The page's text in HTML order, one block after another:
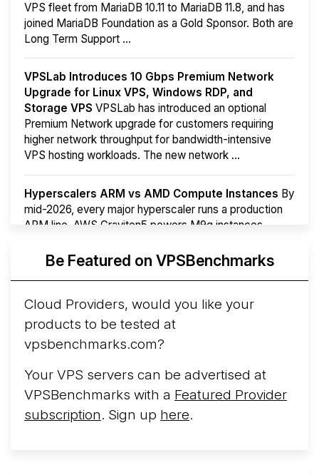
VPS fleet from MariaDB 10.11 to MariaDB 11.8, and has
joined MariaDB Foundation as a Gold Sponsor. Both are
Long Term Support ...
VPSLab Introduces 10 Gbps Premium Network
Upgrade for Linux VPS, Windows RDP, and
Storage VPS VPSLab has introduced an optional
Premium Network upgrade for customers requiring
higher network throughput for bandwidth-intensive
VPS hosting workloads. The new network ...
Hyperscalers ARM vs AMD Compute Instances By
mid-2026, every major hyperscaler runs a production
ARM line. AWS Graviton5 powers M9g instances.
Arct Cloud Launches Performance-Focused VPS
following the2026 rebrand of ThorNode Cloud
cloud infrastructure project originally started in ...
More...
Be Featured on VPSBenchmarks
Cloud Providers, would you like your
products to be tested at
vpsbenchmarks.com?
Your VPS servers can be advertised at
VPSBenchmarks with a Featured Provider
subscription. Sign up here.